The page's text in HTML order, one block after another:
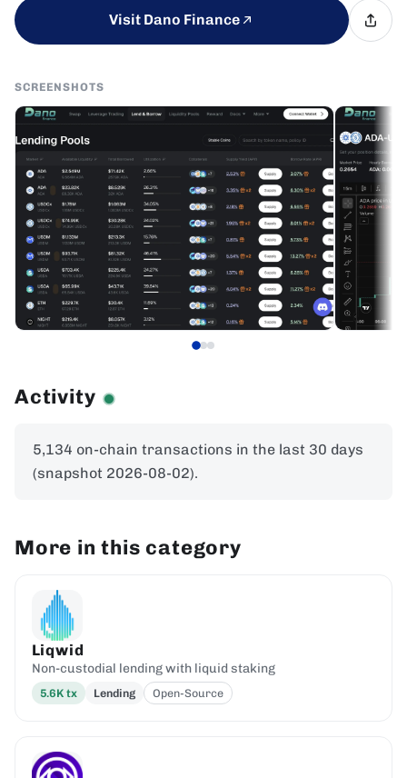
Visit Dano Finance
SCREENSHOTS
Activity
5,134 on-chain transactions in the last 30 days
(snapshot 2026-08-02).
More in this category
Liqwid
Non-custodial lending with liquid staking
5.6K tx Lending Open-Source